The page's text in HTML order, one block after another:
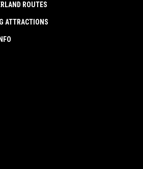
ROUTES
ATTRACTIONS